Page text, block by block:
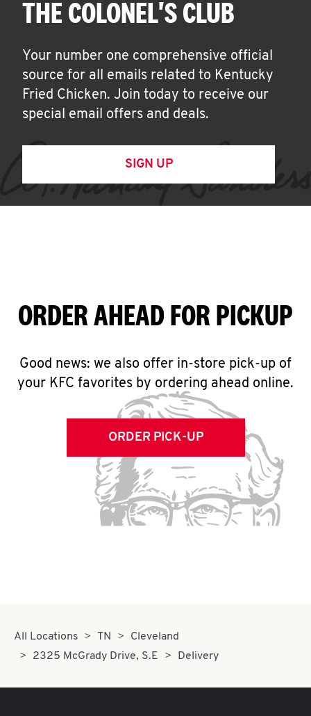
THE COLONEL'S CLUB
Your number one comprehensive official
source for all emails related to Kentucky
Fried Chicken. Join today to receive our
special email offers and deals.
SIGN UP
ORDER AHEAD FOR PICKUP
Good news: we also offer in-store pick-up of
your KFC favorites by ordering ahead online.
ORDER PICK-UP
All Locations TN
Cleveland
2325 McGrady Drive, S.E
Delivery